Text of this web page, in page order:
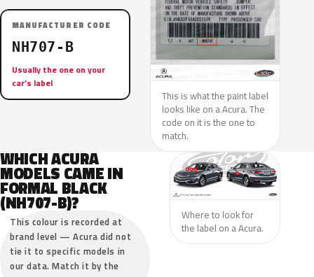
MANUFACTURER CODE
NH707-B
Usually the one on your
car’s label
This is what the paint label
looks like on a Acura. The
code on it is the one to
match.
WHICH ACURA
MODELS CAME IN
FORMAL BLACK
(NH707-B)?
This colour is recorded at
brand level — Acura did not
tie it to specific models in
our data. Match it by the
Where to look for
the label on a Acura.